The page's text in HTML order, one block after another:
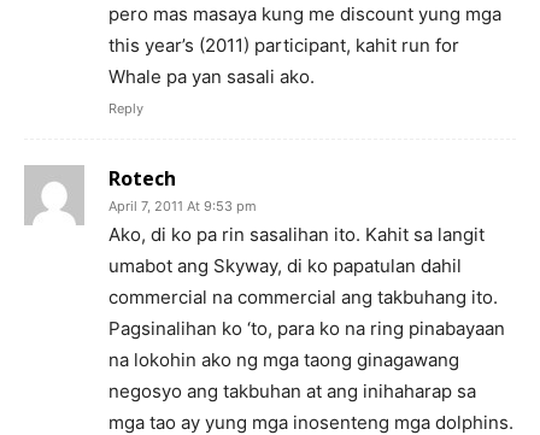
pero mas masaya kung me discount yung mga
this year’s (2011) participant, kahit run for
Whale pa yan sasali ako.
Reply
Rotech
April 7, 2011 At 9:53 pm
Ako, di ko pa rin sasalihan ito. Kahit sa langit
umabot ang Skyway, di ko papatulan dahil
commercial na commercial ang takbuhang ito.
Pagsinalihan ko ‘to, para ko na ring pinabayaan
na lokohin ako ng mga taong ginagawang
negosyo ang takbuhan at ang inihaharap sa
mga tao ay yung mga inosenteng mga dolphins.